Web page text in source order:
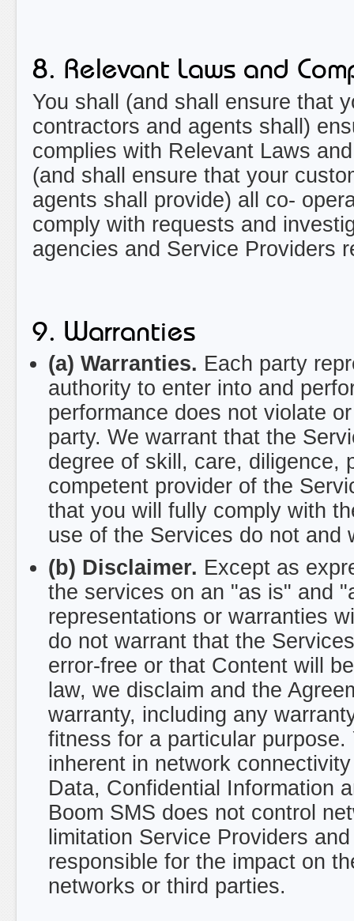
8. Relevant Laws and
You shall (and shall ensure that
contractors and agents shall)
complies with Relevant Laws
(and shall ensure that your
agents shall provide) all co-
comply with requests and
agencies and Service Providers
9. Warranties
(a) Warranties. Each party
authority to enter into and
performance does not violate
party. We warrant that the
degree of skill, care, diligence,
competent provider of the
that you will fully comply with
use of the Services do not and
(b) Disclaimer. Except as
the services on an "as is" and
representations or warranties
do not warrant that the
error-free or that Content will
law, we disclaim and the
warranty, including any
fitness for a particular
inherent in network
Data, Confidential Information
Boom SMS does not control
limitation Service Providers
responsible for the impact on
networks or third parties.